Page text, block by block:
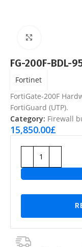
FG-200F-BDL-
Fortinet
FortiGate-200F
FortiGuard (UTP).
Category: Firewall
15,850.00£